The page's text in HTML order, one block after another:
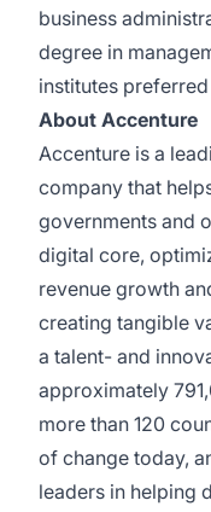
business
degree in
institutes preferred
About Accenture
Accenture is a
company that
governments and
digital core,
revenue growth
creating tangible
a talent- and
approximately
more than 120
of change today,
leaders in helping